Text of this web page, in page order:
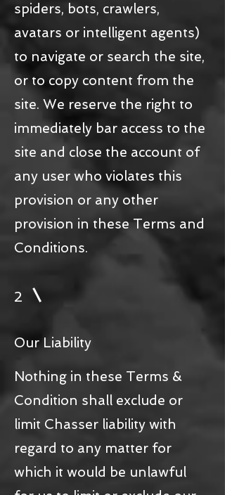
spiders, bots, crawlers,
avatars or intelligent agents)
to navigate or search the site,
or to copy content from the
site. We reserve the right to
immediately bar access to the
site and close the account of
any user who violates this
provision or any other
provision in these Terms and
Conditions.
2
Our Liability
Nothing in these Terms &
Condition shall exclude or
limit Chasser liability with
regard to any matter for
which it would be unlawful